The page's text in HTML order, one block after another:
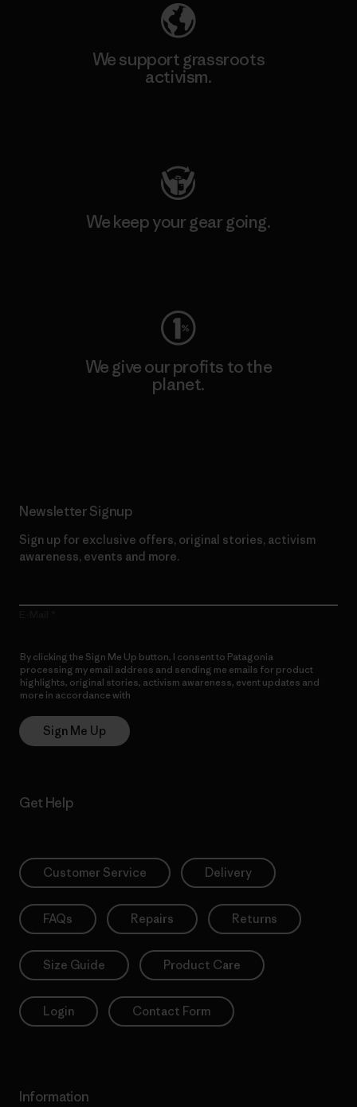
We support grassroots
activism.
We keep your gear going.
We give our profits to the
planet.
Newsletter Signup
Sign up for exclusive offers, original stories, activism
awareness, events and more.
By clicking the Sign Me Up button, I consent to Patagonia
processing my email address and sending me emails for product
highlights, original stories, activism awareness, event updates and
more in accordance with
Sign Me Up
Get Help
Customer Service Delivery
FAQs Repairs Returns
Size Guide Product Care
Login Contact Form
Information